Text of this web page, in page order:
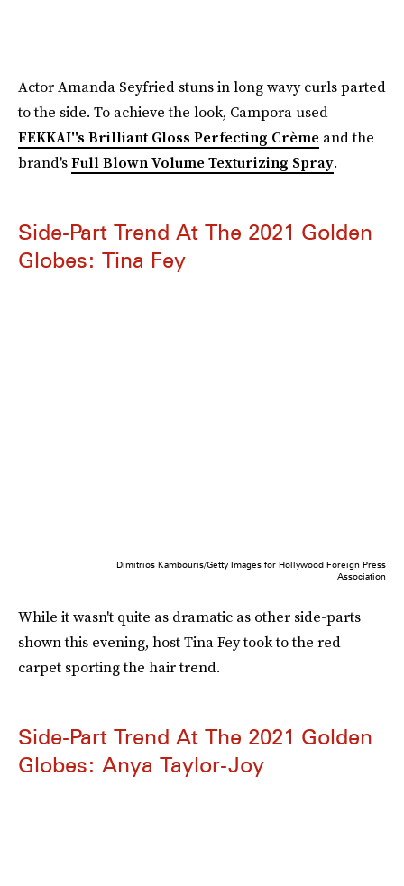
Actor Amanda Seyfried stuns in long wavy curls parted
to the side. To achieve the look, Campora used
FEKKAI''s Brilliant Gloss Perfecting Crème and the
brand'sFull Blown Volume Texturizing Spray.
Side-Part Trend At The 2021 Golden
Globes: Tina Fey
Dimitrios Kambouris/Getty Images for Hollywood Foreign Press
Association
While it wasn't quite as dramatic as other side-parts
shown this evening, host Tina Fey took to the red
carpet sporting the hair trend.
Side-Part Trend At The 2021 Golden
Globes: Anya Taylor-Joy